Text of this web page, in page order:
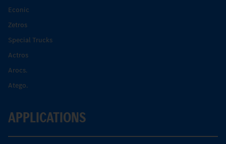
Econic
Zetros
Special Trucks
Actros
Arocs.
Atego.
APPLICATIONS